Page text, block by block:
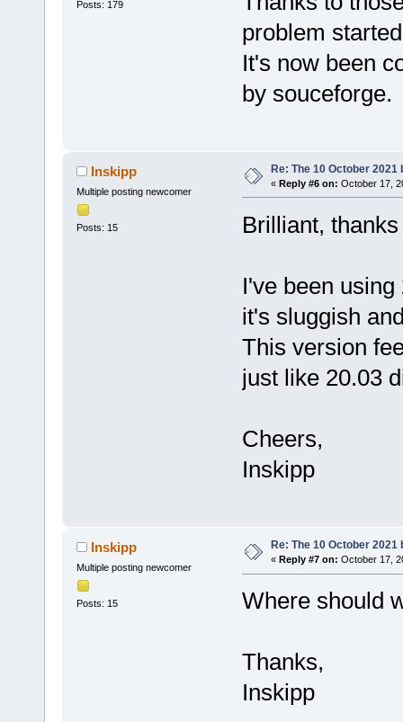
Posts: 179
problem
It's now been
by souceforge.
Inskipp
Multiple posting newcomer
Posts: 15
Re: The 10 October 2021
« Reply #6 on: October 17,
Brilliant,
I've been
it's sluggish
This version
just like 20.03
Cheers,
Inskipp
Inskipp
Multiple posting newcomer
Posts: 15
Re: The 10 October 2021
« Reply #7 on: October 17,
Where should
Thanks,
Inskipp